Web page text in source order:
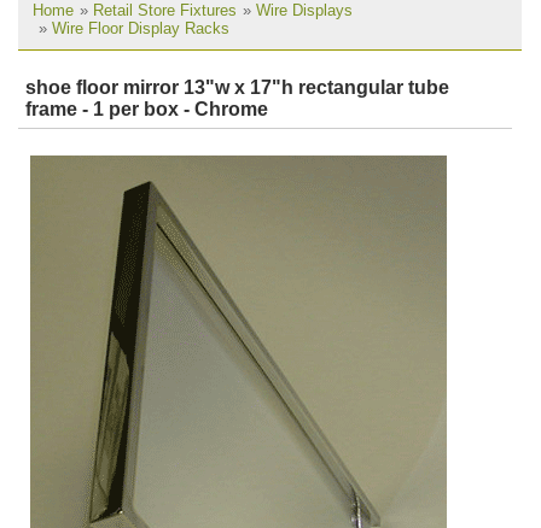
Home » Retail Store Fixtures » Wire Displays
» Wire Floor Display Racks
shoe floor mirror 13"w x 17"h rectangular tube
frame - 1 per box - Chrome